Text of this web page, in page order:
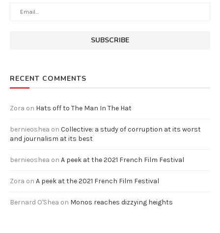
RECENT COMMENTS
Zora on Hats off to The Man In The Hat
bernieoshea on Collective: a study of corruption at its worst
and journalism at its best
bernieoshea on A peek at the 2021 French Film Festival
Zora on A peek at the 2021 French Film Festival
Bernard O'Shea on Monos reaches dizzying heights